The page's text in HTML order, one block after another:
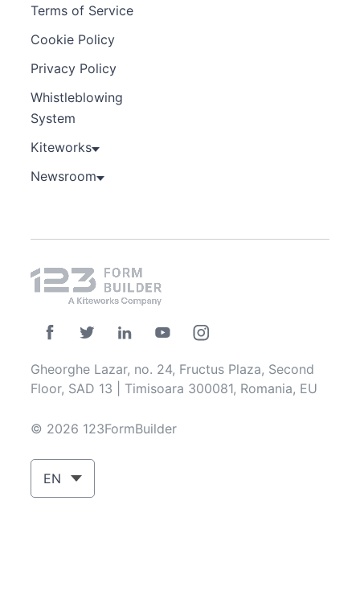
Terms of Service
Cookie Policy
Privacy Policy
Whistleblowing
System
Kiteworks
Newsroom
Gheorghe Lazar, no. 24, Fructus Plaza, Second
Floor, SAD 13 | Timisoara 300081, Romania, EU
© 2026 123FormBuilder
EN